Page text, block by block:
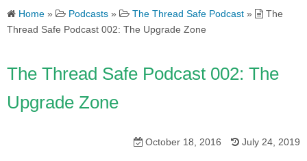
Home
Home » Podcasts » The Thread Safe Podcast »
The
Thread Safe Podcast 002: The Upgrade Zone
The Thread Safe Podcast 002: The
Upgrade Zone
October 18, 2016 July 24, 2019